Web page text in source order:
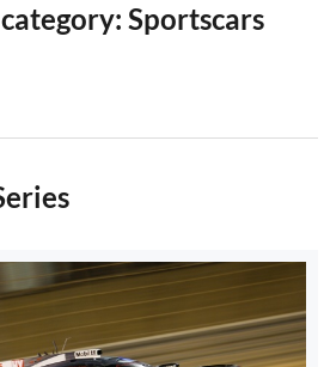
Sportscars